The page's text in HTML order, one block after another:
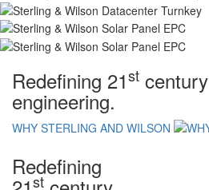
Redefining 21st century
engineering.
WHY STERLING AND WILSON
Redefining
st